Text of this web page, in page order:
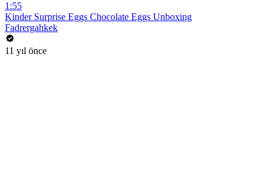
1:55
Kinder Surprise Eggs Chocolate Eggs Unboxing
Fadrergahkek
11 yıl önce